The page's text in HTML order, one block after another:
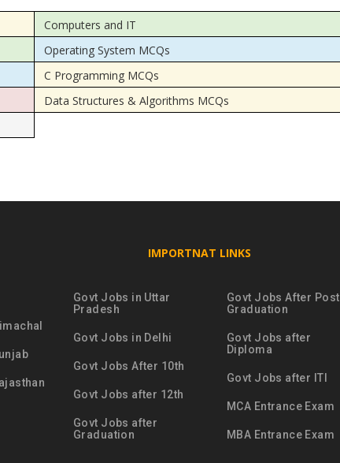
Computers and IT
Operating System MCQs
C Programming MCQs
Data Structures & Algorithms MCQs
IMPORTNAT LINKS
Govt Jobs in Uttar
Pradesh
Govt Jobs in Delhi
Govt Jobs After 10th
Govt Jobs after 12th
Govt Jobs after
Graduation
Govt Jobs After Post
Graduation
Govt Jobs after
Diploma
Govt Jobs after ITI
MCA Entrance Exam
MBA Entrance Exam